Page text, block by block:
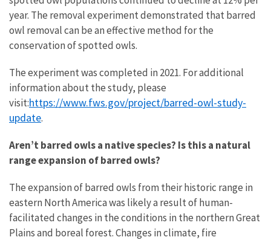
year. The removal experiment demonstrated that barred
owl removal can be an effective method for the
conservation of spotted owls.
The experiment was completed in 2021. For additional
information about the study, please
visit:https://www.fws.gov/project/barred-owl-study-
update.
Aren’t barred owls a native species? Is this a natural
range expansion of barred owls?
The expansion of barred owls from their historic range in
eastern North America was likely a result of human-
facilitated changes in the conditions in the northern Great
Plains and boreal forest. Changes in climate, fire